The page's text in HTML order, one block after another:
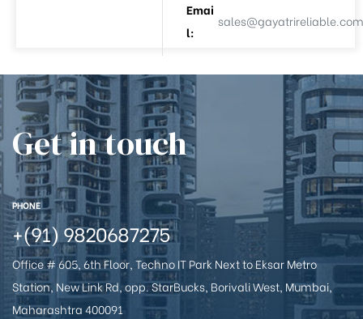
Emai
l:
sales@gayatrireliable.com
Get in touch
PHONE
+(91) 9820687275
Office # 605, 6th Floor, Techno IT Park Next to Eksar Metro
Station, New Link Rd, opp. StarBucks, Borivali West, Mumbai,
Maharashtra 400091